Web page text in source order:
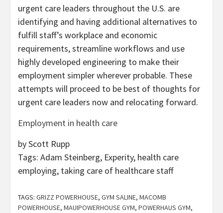
urgent care leaders throughout the U.S. are
identifying and having additional alternatives to
fulfill staff’s workplace and economic
requirements, streamline workflows and use
highly developed engineering to make their
employment simpler wherever probable. These
attempts will proceed to be best of thoughts for
urgent care leaders now and relocating forward.
Employment in health care
by Scott Rupp
Tags: Adam Steinberg, Experity, health care
employing, taking care of healthcare staff
TAGS: GRIZZ POWERHOUSE, GYM SALINE, MACOMB
POWERHOUSE, MAUIPOWERHOUSE GYM, POWERHAUS GYM,